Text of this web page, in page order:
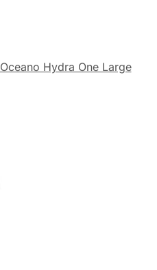
Oceano Hydra One Large